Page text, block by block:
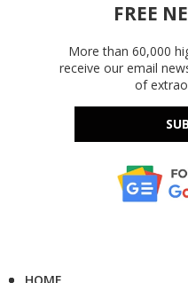
FREE
More than 60,000
receive our email
of